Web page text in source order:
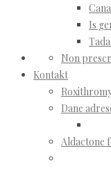
Is
Non
Kontakt
Dane
Aldactone